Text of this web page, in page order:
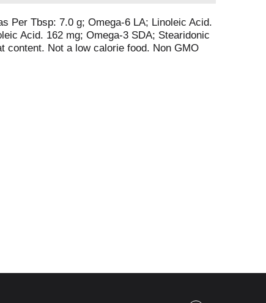
Per Tbsp: 7.0 g; Omega-6 LA; Linoleic Acid.
Acid. 162 mg; Omega-3 SDA; Stearidonic
content. Not a low calorie food. Non GMO
based foods. Hemp seed oil has nature's